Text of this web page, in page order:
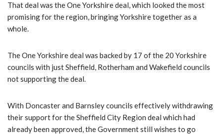
That deal was the One Yorkshire deal, which looked the most
promising for the region, bringing Yorkshire together as a
whole.
The One Yorkshire deal was backed by 17 of the 20 Yorkshire
councils with just Sheffield, Rotherham and Wakefield councils
not supporting the deal.
With Doncaster and Barnsley councils effectively withdrawing
their support for the Sheffield City Region deal which had
already been approved, the Government still wishes to go